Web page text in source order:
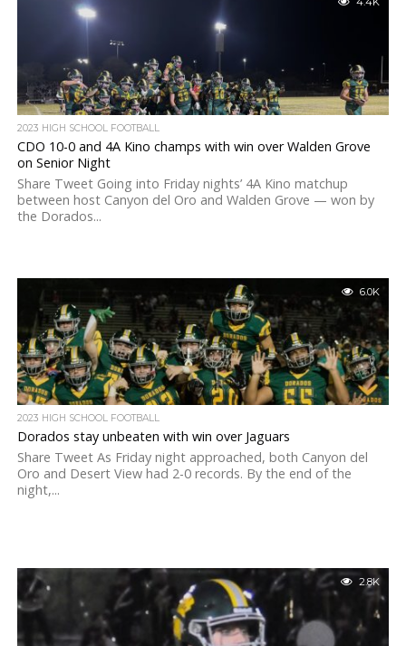
2023 HIGH SCHOOL FOOTBALL
CDO 10-0 and 4A Kino champs with win over Walden Grove
on Senior Night
Share Tweet Going into Friday nights’ 4A Kino matchup
between host Canyon del Oro and Walden Grove — won by
the Dorados...
6.0K
2023 HIGH SCHOOL FOOTBALL
Dorados stay unbeaten with win over Jaguars
Share Tweet As Friday night approached, both Canyon del
Oro and Desert View had 2-0 records. By the end of the
night,...
2.8K